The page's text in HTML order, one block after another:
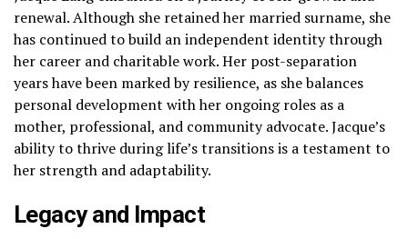
renewal. Although she retained her married surname, she
has continued to build an independent identity through
her career and charitable work. Her post-separation
years have been marked by resilience, as she balances
personal development with her ongoing roles as a
mother, professional, and community advocate. Jacque’s
ability to thrive during life’s transitions is a testament to
her strength and adaptability.
Legacy and Impact